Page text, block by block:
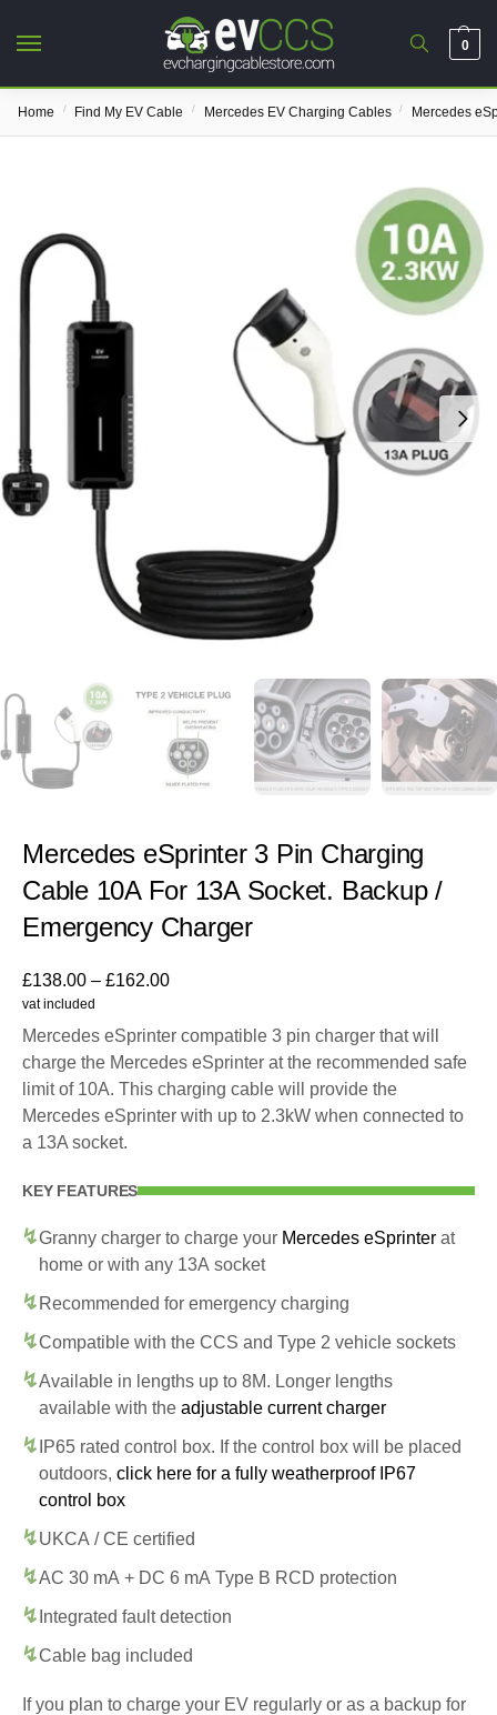
0
Home / Find My EV Cable / Mercedes EV Charging Cables / Mercedes
Mercedes eSprinter 3 Pin Charging
Cable 10A For 13A Socket. Backup /
Emergency Charger
£138.00 – £162.00
vat included
Mercedes eSprinter compatible 3 pin charger that will
charge the Mercedes eSprinter at the recommended safe
limit of 10A. This charging cable will provide the
Mercedes eSprinter with up to 2.3kW when connected to
a 13A socket.
KEY FEATURES
Granny charger to charge your Mercedes eSprinter at
home or with any 13A socket
Recommended for emergency charging
Compatible with the CCS and Type 2 vehicle sockets
Available in lengths up to 8M. Longer lengths
available with the adjustable current charger
IP65 rated control box. If the control box will be placed
outdoors, click here for a fully weatherproof IP67
control box
UKCA / CE certified
AC 30 mA + DC 6 mA Type B RCD protection
Integrated fault detection
Cable bag included
If you plan to charge your EV regularly or as a backup for